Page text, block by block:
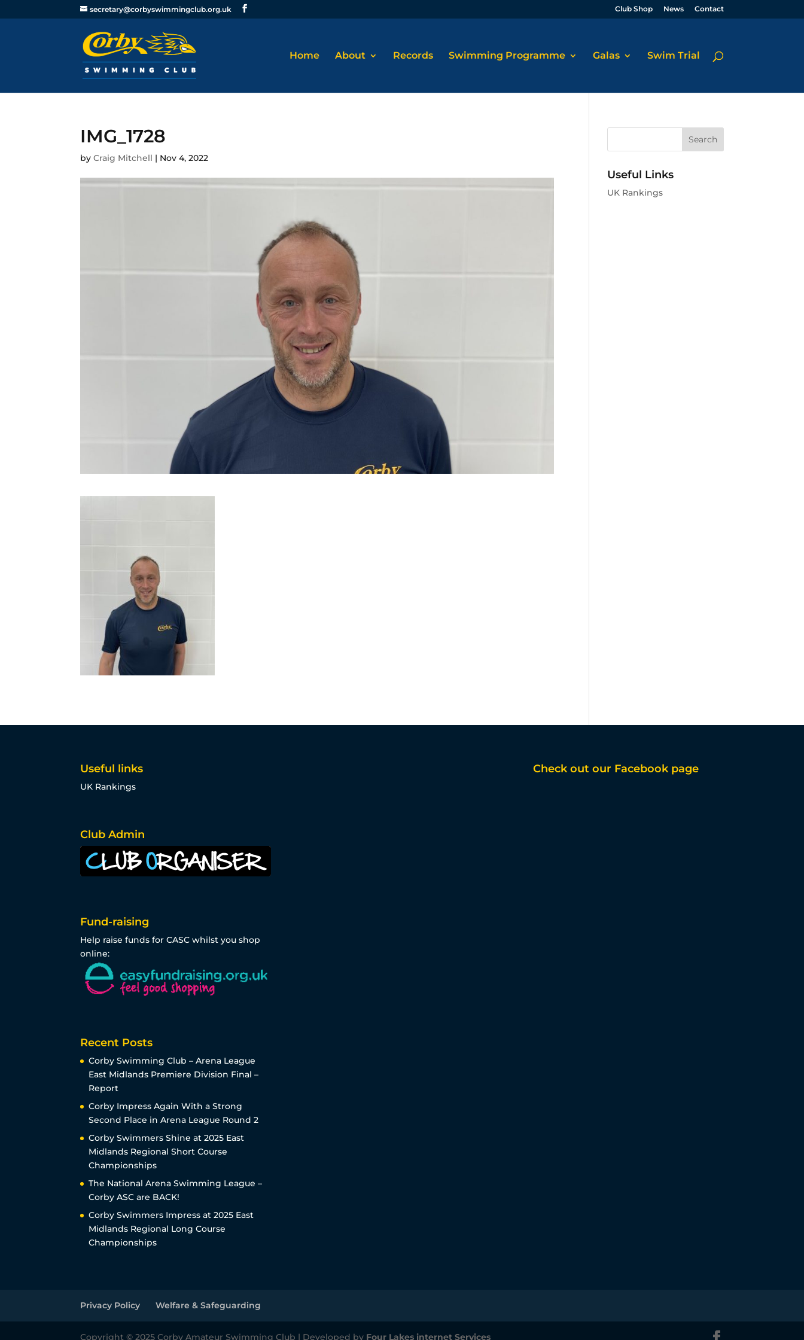
secretary@corbyswimmingclub.org.uk Club Shop News Contact
Home About Records Swimming Programme Galas Swim Trial
IMG_1728
byCraig Mitchell | Nov 4, 2022
Useful Links
UK Rankings
Useful links
UK Rankings
Club Admin
Fund-raising
Help raise funds for CASC whilst you shop
online:
Recent Posts
Corby Swimming Club – Arena League
East Midlands Premiere Division Final –
Report
Corby Impress Again With a Strong
Second Place in Arena League Round 2
Corby Swimmers Shine at 2025 East
Midlands Regional Short Course
Championships
The National Arena Swimming League –
Corby ASC are BACK!
Corby Swimmers Impress at 2025 East
Midlands Regional Long Course
Championships
Check out our Facebook page
Privacy Policy Welfare & Safeguarding
Copyright © 2025 Corby Amateur Swimming Club | Developed by Four Lakes internet Services